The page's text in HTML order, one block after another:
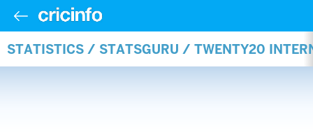
STATISTICS / STATSGURU / TWENTY20